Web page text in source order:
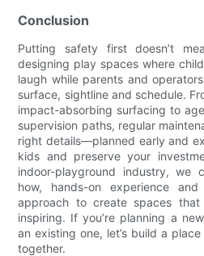
Conclusion
Putting safety first doesn’t
designing play spaces where
laugh while parents and
surface, sightline and schedule.
impact-absorbing surfacing to
supervision paths, regular
right details—planned early and
kids and preserve your
indoor-playground industry, we
how, hands-on experience
approach to create spaces
inspiring. If you’re planning a
an existing one, let’s build a
together.